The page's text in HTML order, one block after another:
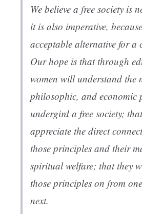
We believe a free society is
it is also imperative,
acceptable alternative for a
Our hope is that through
women will understand the
philosophic, and economic
undergird a free society;
appreciate the direct
those principles and their
spiritual welfare; that they
those principles on from
next.